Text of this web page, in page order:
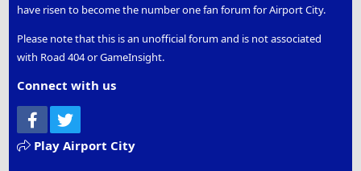
have risen to become the number one fan forum for Airport City.
Please note that this is an unofficial forum and is not associated
with Road 404 or GameInsight.
Connect with us
Facebook
Play Airport City